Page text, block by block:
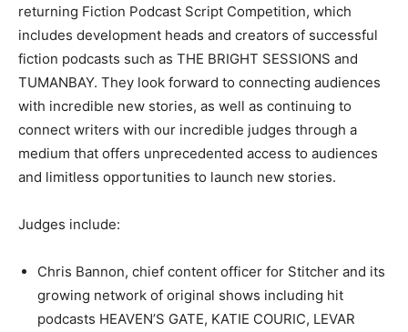
returning Fiction Podcast Script Competition, which
includes development heads and creators of successful
fiction podcasts such as THE BRIGHT SESSIONS and
TUMANBAY. They look forward to connecting audiences
with incredible new stories, as well as continuing to
connect writers with our incredible judges through a
medium that offers unprecedented access to audiences
and limitless opportunities to launch new stories.
Judges include:
Chris Bannon, chief content officer for Stitcher and its
growing network of original shows including hit
podcasts HEAVEN’S GATE, KATIE COURIC, LEVAR